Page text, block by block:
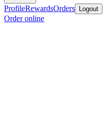
ProfileRewardsOrders Logout
Order online